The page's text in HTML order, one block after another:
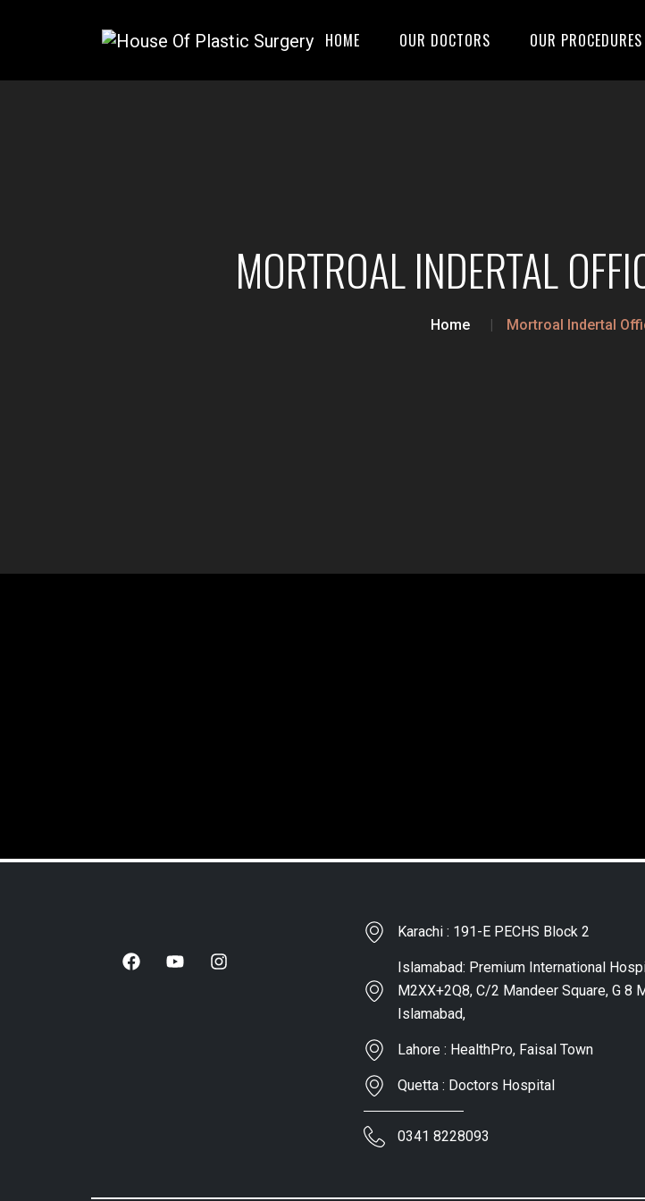
HOME OUR DOCTORS OUR PROCEDURES
MORTROAL INDERTAL
Home Mortroal Indertal
Karachi : 191-E PECHS Block 2
Islamabad: Premium International
M2XX+2Q8, C/2 Mandeer Square, G 8
Islamabad,
Lahore : HealthPro, Faisal Town
Quetta : Doctors Hospital
0341 8228093